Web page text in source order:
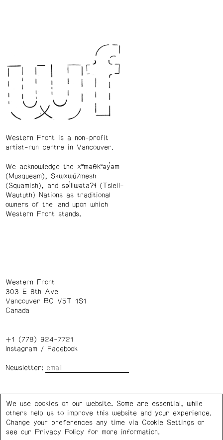
Western Front is a non-profit
artist-run centre in Vancouver.
We acknowledge the xʷməθkʷəy̓əm
(Musqueam), Skwxwú7mesh
(Squamish), and səl̓ílwətaʔɬ (Tsleil-
Waututh) Nations as traditional
owners of the land upon which
Western Front stands.
Western Front
303 E 8th Ave
Vancouver BC V5T 1S1
Canada
+1 (778) 924-7721
Instagram/ Facebook
Newsletter:
Privacy Policy Cookie Settings
We use cookies on our website. Some are essential, while
others help us to improve this website and your experience.
Change your preferences any time via Cookie Settings or
see our
Privacy Policy for more information.